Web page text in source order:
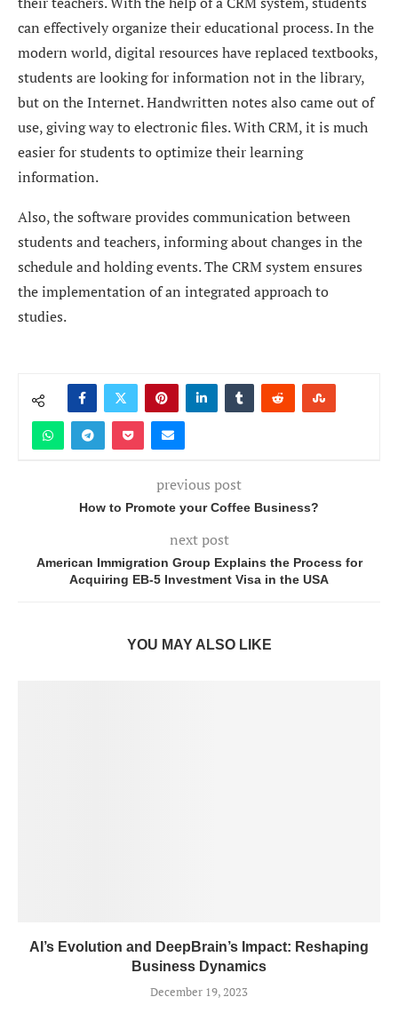
can effectively organize their educational process. In the
modern world, digital resources have replaced textbooks,
students are looking for information not in the library,
but on the Internet. Handwritten notes also came out of
use, giving way to electronic files. With CRM, it is much
easier for students to optimize their learning
information.
Also, the software provides communication between
students and teachers, informing about changes in the
schedule and holding events. The CRM system ensures
the implementation of an integrated approach to
studies.
previous post
How to Promote your Coffee Business?
next post
American Immigration Group Explains the Process for
Acquiring EB-5 Investment Visa in the USA
YOU MAY ALSO LIKE
AI’s Evolution and DeepBrain’s Impact: Reshaping
Business Dynamics
December 19, 2023